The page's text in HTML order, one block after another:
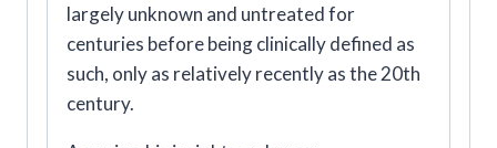
largely unknown and untreated for
centuries before being clinically defined as
such, only as relatively recently as the 20th
century.